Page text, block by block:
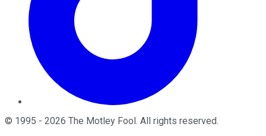
© 1995 - 2026 The Motley Fool . All rights reserved.